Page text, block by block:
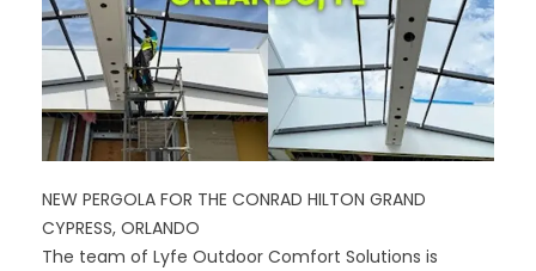
NEW PERGOLA FOR THE CONRAD HILTON GRAND
CYPRESS, ORLANDO
The team of Lyfe Outdoor Comfort Solutions is